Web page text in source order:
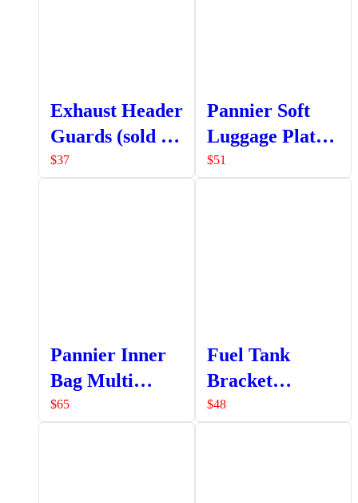
Exhaust Header
Guards (sold as
a set LHS +
$37
Pannier Soft
Luggage Plate
LHS Only
$51
Pannier Inner
Bag Multi
Pocket
$65
Fuel Tank
Bracket
Assembly
$48